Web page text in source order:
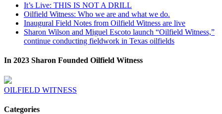
It’s Live: THIS IS NOT A DRILL
Oilfield Witness: Who we are and what we do.
Inaugural Field Notes from Oilfield Witness are live
Sharon Wilson and Miguel Escoto launch “Oilfield Witness,”
continue conducting fieldwork in Texas oilfields
In 2023 Sharon Founded Oilfield Witness
OILFIELD WITNESS
Categories